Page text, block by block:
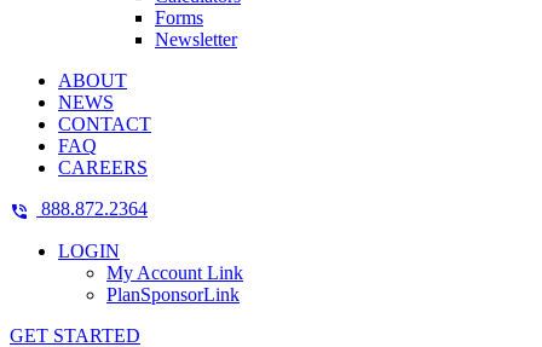
Forms
Newsletter
ABOUT
NEWS
CONTACT
FAQ
CAREERS
888.872.2364
LOGIN
My Account Link
PlanSponsorLink
GET STARTED